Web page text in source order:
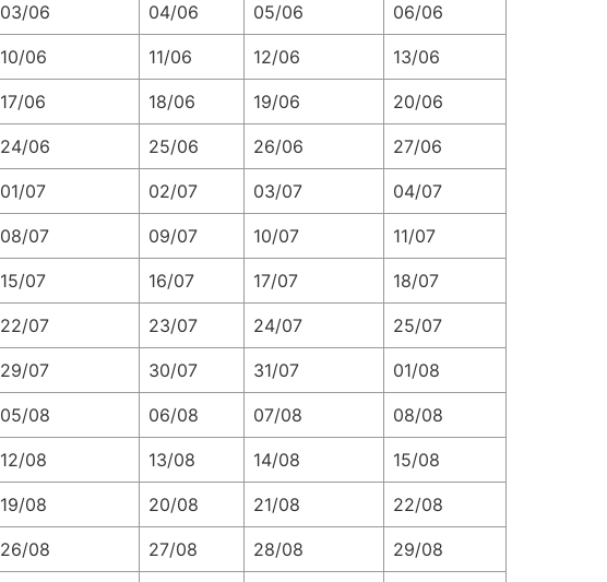
03/06 04/06 05/06 06/06
10/06 11/06 12/06 13/06
17/06 18/06 19/06 20/06
24/06 25/06 26/06 27/06
01/07 02/07 03/07 04/07
08/07 09/07 10/07 11/07
15/07 16/07 17/07 18/07
22/07 23/07 24/07 25/07
29/07 30/07 31/07 01/08
05/08 06/08 07/08 08/08
12/08 13/08 14/08 15/08
19/08 20/08 21/08 22/08
26/08 27/08 28/08 29/08